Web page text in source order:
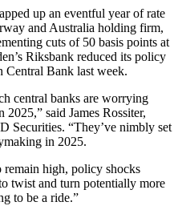
up an eventful year of rate
and Australia holding firm,
cuts of 50 basis points at
Riksbank reduced its policy
Central Bank last week.
central banks are worrying
said James Rossiter,
Securities. “They’ve nimbly set
in 2025.
high, policy shocks
twist and turn potentially more
to be a ride.”